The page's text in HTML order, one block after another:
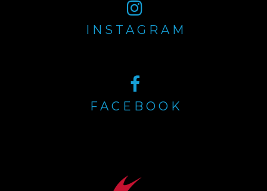
INSTAGRAM
FACEBOOK